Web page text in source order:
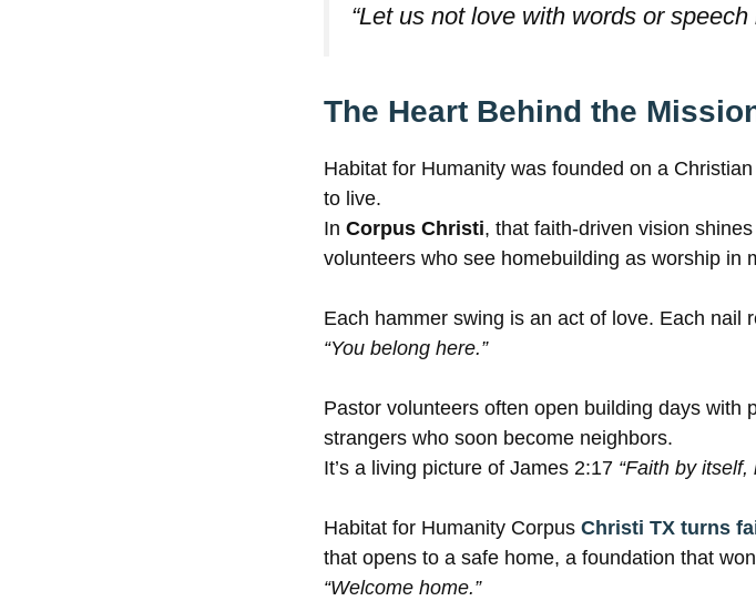
“Let us not love with words or
The Heart Behind the
Habitat for Humanity was founded on a
to live.
In Corpus Christi, that faith-driven vision
volunteers who see homebuilding as worship in
Each hammer swing is an act of love. Each nail
“You belong here.”
Pastor volunteers often open building days with
strangers who soon become neighbors.
It’s a living picture of James 2:17 “Faith by
Habitat for Humanity Corpus Christi TX turns
that opens to a safe home, a foundation that
“Welcome home.”